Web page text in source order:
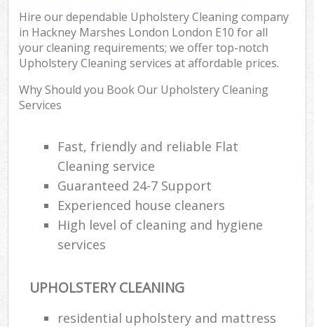
Hire our dependable Upholstery Cleaning company
in Hackney Marshes London London E10 for all
your cleaning requirements; we offer top-notch
Upholstery Cleaning services at affordable prices.
Why Should you Book Our Upholstery Cleaning
Services
Fast, friendly and reliable Flat
Cleaning service
Guaranteed 24-7 Support
Experienced house cleaners
High level of cleaning and hygiene
services
UPHOLSTERY CLEANING
residential upholstery and mattress